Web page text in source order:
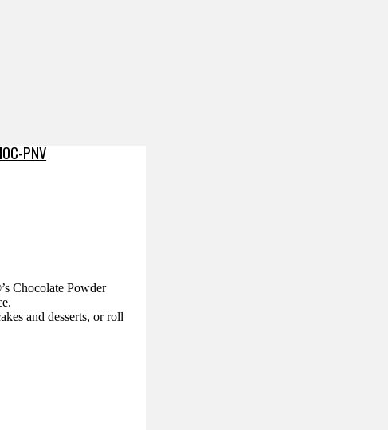
PNV
Chocolate Powder
and desserts, or roll